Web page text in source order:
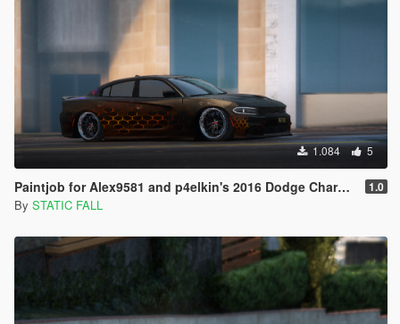
1.084 5
Paintjob for Alex9581 and p4elkin's 2016 Dodge Charger SRT Hellcat 1.0
By STATIC FALL